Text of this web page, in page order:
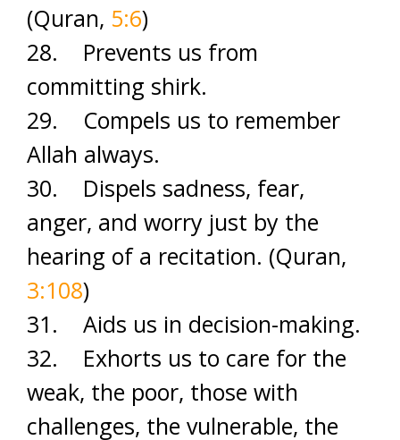
(Quran, 5:6)
28. Prevents us from
committing shirk.
29. Compels us to remember
Allah always.
30. Dispels sadness, fear,
anger, and worry just by the
hearing of a recitation. (Quran,
3:108)
31. Aids us in decision-making.
32. Exhorts us to care for the
weak, the poor, those with
challenges, the vulnerable, the